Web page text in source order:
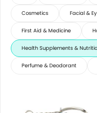
Cosmetics Facial &
First Aid & Medicine
Health Supplements &
Perfume & Deodorant